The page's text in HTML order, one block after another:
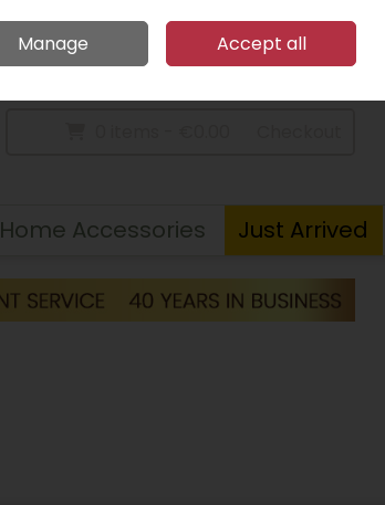
Home Call Us: 094 9023 185
Sign in Join
Home Accessories Just Arrived
Manage Accept all